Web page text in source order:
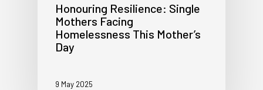
Honouring Resilience: Single
Mothers Facing
Homelessness This Mother’s
Day
9 May 2025